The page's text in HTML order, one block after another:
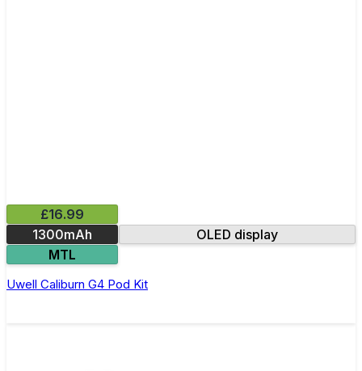
£16.99
1300mAh
OLED display
MTL
Uwell Caliburn G4 Pod Kit